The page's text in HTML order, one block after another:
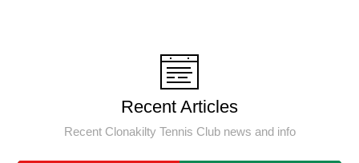
Recent Articles
Recent Clonakilty Tennis Club news and info